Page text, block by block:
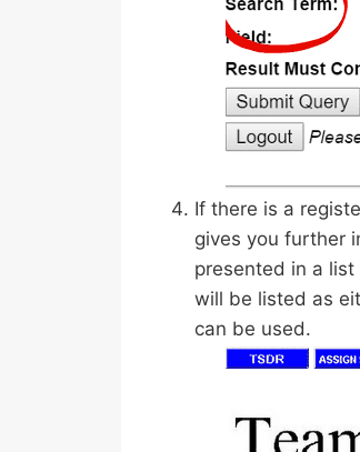
If there is a
gives you further
presented in a
will be listed as
can be used.